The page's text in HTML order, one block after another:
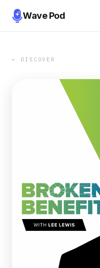
Wave Pod
← DISCOVER